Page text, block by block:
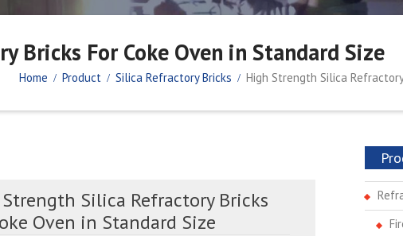
Bricks For Coke Oven in Standard Size
Home Product Silica Refractory Bricks High Strength Silica
Silica Refractory Bricks
Oven in Standard Size